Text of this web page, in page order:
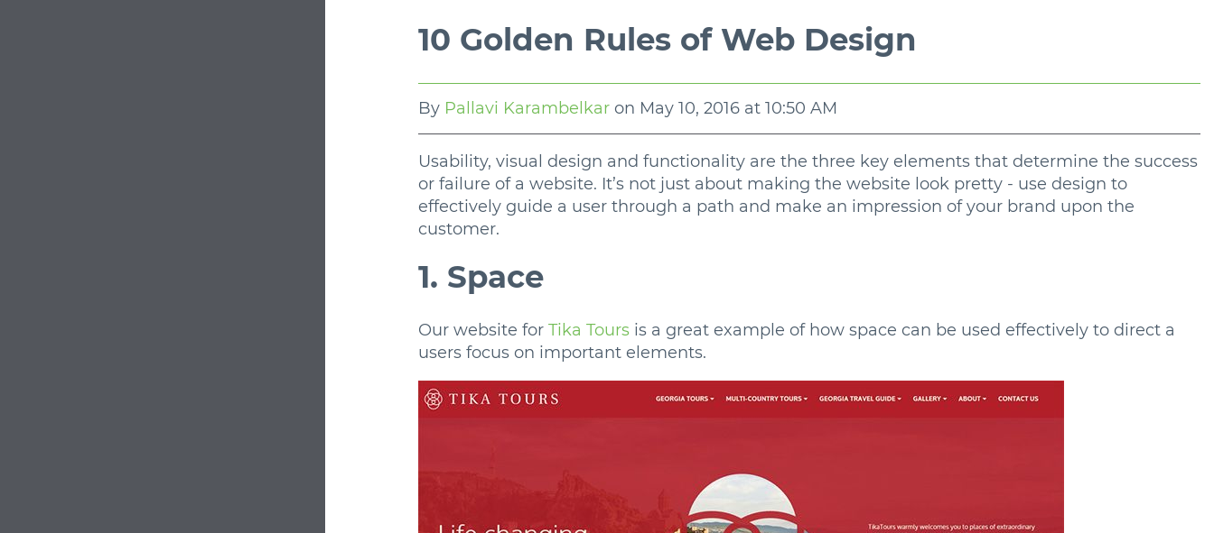
10 Golden Rules of Web Design
By Pallavi Karambelkar on May 10, 2016 at 10:50 AM
Usability, visual design and functionality are the three key elements that determine the success
or failure of a website. It’s not just about making the website look pretty - use design to
effectively guide a user through a path and make an impression of your brand upon the
customer.
1. Space
Our website for Tika Tours is a great example of how space can be used effectively to direct a
users focus on important elements.